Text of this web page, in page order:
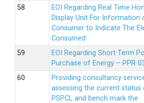
EOI Regarding Real Time
Display Unit For Information
Consumer to Indicate The
Consumed
EOI Regarding Short Term
Purchase of Energy – PPR
Providing consultancy
assessing the current status
PSPCL and bench mark the